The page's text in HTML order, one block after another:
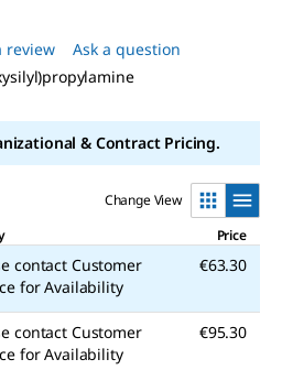
review Ask a question
& Contract Pricing.
Change View
Price
contact Customer
for Availability
€63.30
contact Customer
for Availability
€95.30